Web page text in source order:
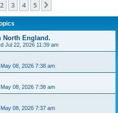
2 3 4 5
North England.
Jul 22, 2026 11:39 am
08, 2026 7:38 am
08, 2026 7:38 am
08, 2026 7:37 am